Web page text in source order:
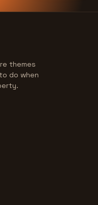
themes
do when